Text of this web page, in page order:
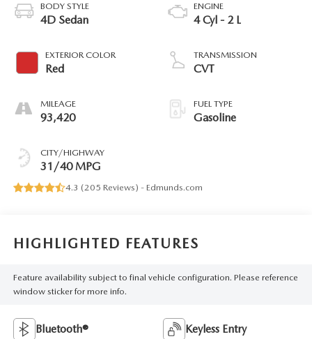
BODY STYLE
4D Sedan
EXTERIOR COLOR
Red
MILEAGE
93,420
CITY/HIGHWAY
31/40 MPG
ENGINE
4 Cyl - 2 L
TRANSMISSION
CVT
FUEL TYPE
Gasoline
4.3 (205 Reviews) - Edmunds.com
HIGHLIGHTED FEATURES
Feature availability subject to final vehicle configuration. Please reference
window sticker for more info.
Bluetooth® Keyless Entry